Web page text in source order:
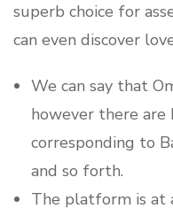
superb choice for
can even discover
We can say that
however there
corresponding to
and so forth.
The platform is at